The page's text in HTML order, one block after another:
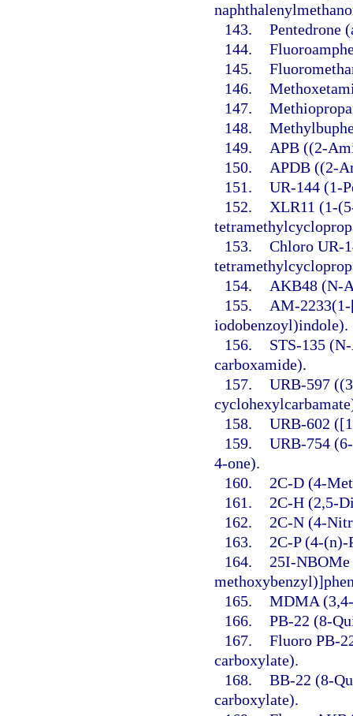
143. Pentedrone
144.
145.
146.
147.
148.
149.
APB ((2-
150.
APDB ((2-
151. UR-144 (1-
152.
XLR11 (1-
153. Chloro UR-
154.
AKB48 (N-
155.
AM-
iodobenzoyl)indole).
156.
STS-135
carboxamide).
157. URB-597
158. URB-602
159. URB-754
4-one).
160.
2C-D (4-
161.
2C-H (2,5-
162.
2C-N (4-
163.
2C-P (4-
164.
25I-
165. MDMA
166. PB-22 (8-
167. Fluoro PB-
carboxylate).
168. BB-22 (8-
carboxylate).